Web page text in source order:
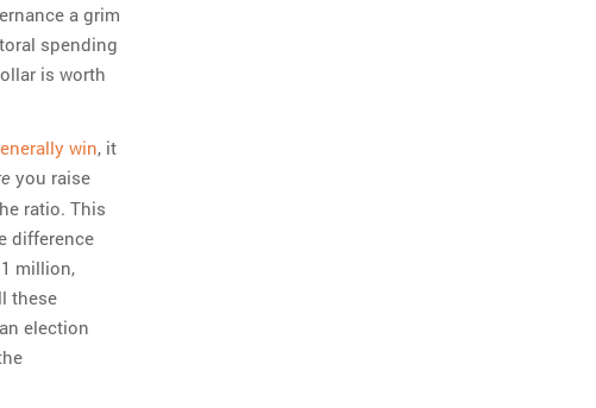
a grim
spending
is worth
win, it
you raise
ratio. This
difference
million,
these
election